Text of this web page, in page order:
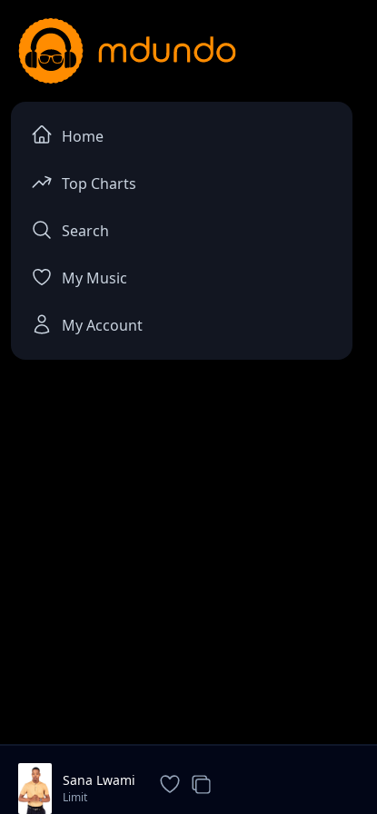
Home
Top Charts
Search
My Music
My Account
Sana Lwami
Limit